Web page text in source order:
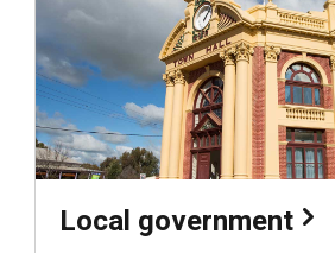
Local government